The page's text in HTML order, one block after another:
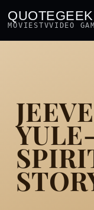
QUOTEGEEK
MOVIESTVVIDEO